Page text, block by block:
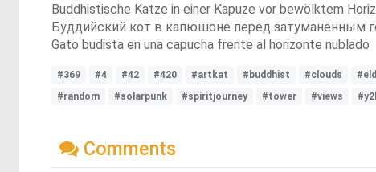
Buddhistische Katze in einer Kapuze vor bewölktem
Буддийский кот в капюшоне перед затуманенным
Gato budista en una capucha frente al horizonte nublado
#369 #4 #42 #420 #artkat #buddhist #clouds
#random
#solarpunk #spiritjourney #tower #views
Comments